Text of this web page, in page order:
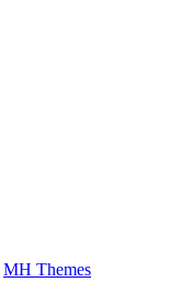
MH Themes